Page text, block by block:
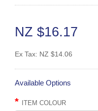
NZ $16.17
Ex Tax: NZ $14.06
Available Options
ITEM COLOUR